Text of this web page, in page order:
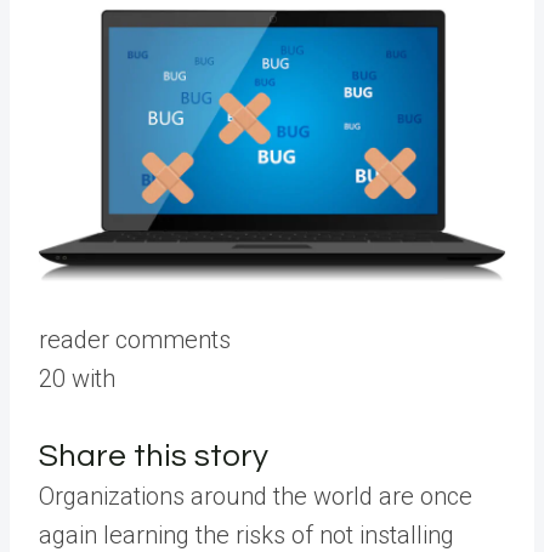
reader comments
20 with
Share this story
Organizations around the world are once
again learning the risks of not installing